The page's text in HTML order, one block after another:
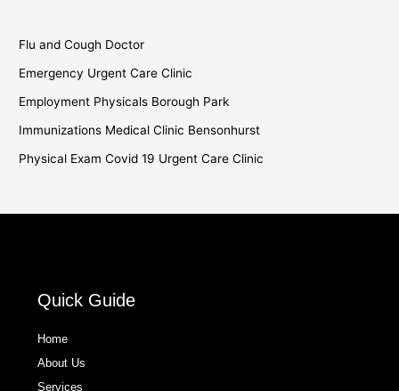
Flu and Cough Doctor
Emergency Urgent Care Clinic
Employment Physicals Borough Park
Immunizations Medical Clinic Bensonhurst
Physical Exam Covid 19 Urgent Care Clinic
Quick Guide
Home
About Us
Services